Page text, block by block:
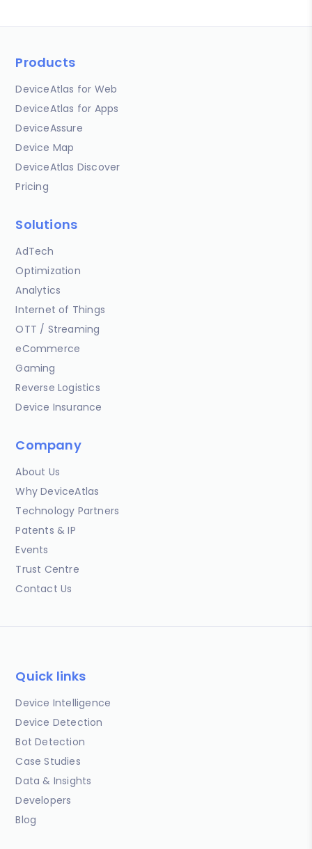
Products
DeviceAtlas for Web
DeviceAtlas for Apps
DeviceAssure
Device Map
DeviceAtlas Discover
Pricing
Solutions
AdTech
Optimization
Analytics
Internet of Things
OTT / Streaming
eCommerce
Gaming
Reverse Logistics
Device Insurance
Company
About Us
Why DeviceAtlas
Technology Partners
Patents & IP
Events
Trust Centre
Contact Us
Quick links
Device Intelligence
Device Detection
Bot Detection
Case Studies
Data & Insights
Developers
Blog